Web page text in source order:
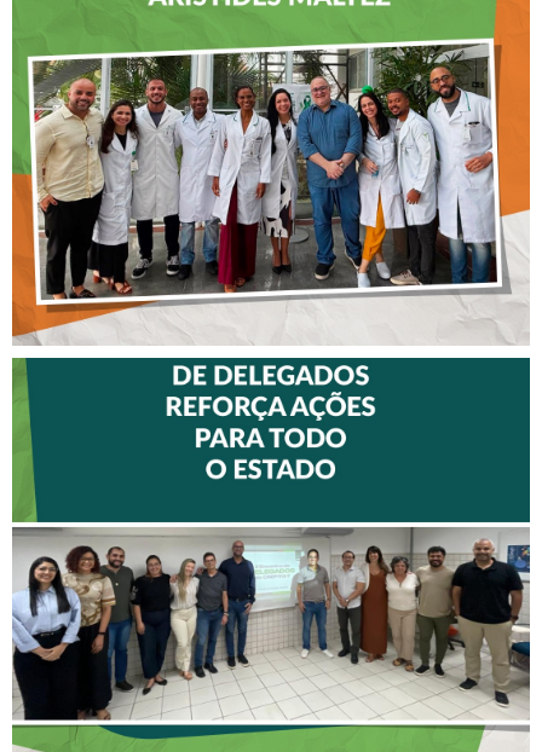
CREFITO-7 LEVA EDUCAÇÃO
CONTINUADA AOS
FISIOTERAPEUTAS DAS UTIs
DO HOSPITAL ARISTIDES
MALTEZ
DELEGADOS REFORÇA
AÇÕES PARA TODO O
ESTADO